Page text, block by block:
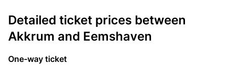
Detailed ticket prices between
Akkrum and Eemshaven
One-way ticket